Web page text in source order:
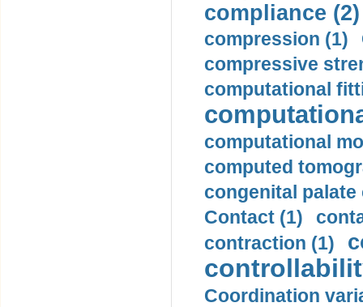
compliance (2)
compression (1)
compressive
computational
computational
computed
congenital palate
Contact (1)
contraction (1)
Coordination